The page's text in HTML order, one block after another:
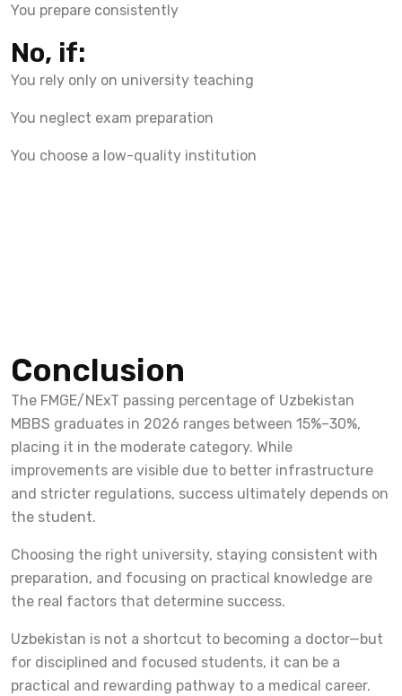
You prepare consistently
No, if:
You rely only on university teaching
You neglect exam preparation
You choose a low-quality institution
Conclusion
The FMGE/NExT passing percentage of Uzbekistan
MBBS graduates in 2026 ranges between 15%–30%,
placing it in the moderate category. While
improvements are visible due to better infrastructure
and stricter regulations, success ultimately depends on
the student.
Choosing the right university, staying consistent with
preparation, and focusing on practical knowledge are
the real factors that determine success.
Uzbekistan is not a shortcut to becoming a doctor—but
for disciplined and focused students, it can be a
practical and rewarding pathway to a medical career.